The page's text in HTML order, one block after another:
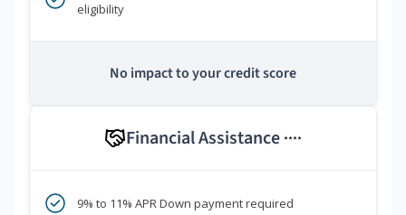
eligibility
No impact to your credit score
Financial Assistance ****
9% to 11% APR Down payment required